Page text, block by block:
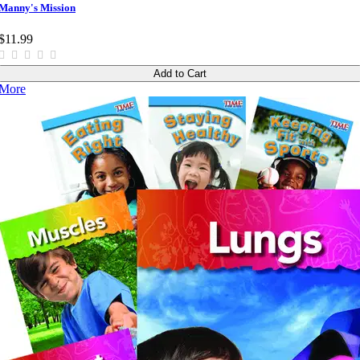
Mission
Add to Cart